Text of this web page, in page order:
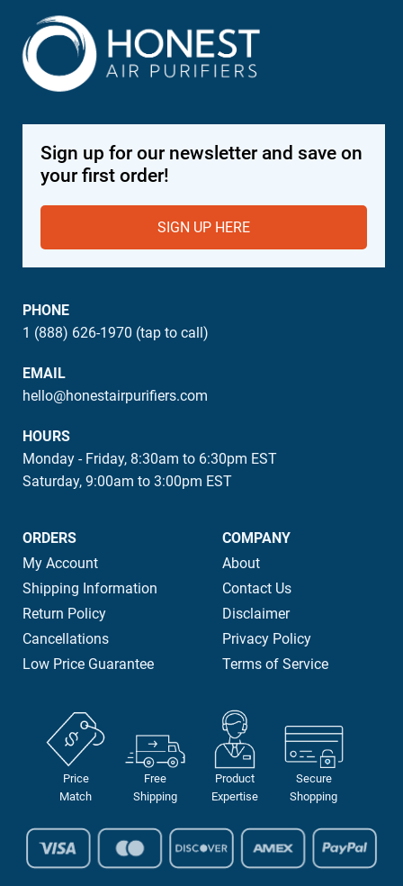
Sign up for our newsletter and save on
your first order!
SIGN UP HERE
PHONE
1 (888) 626-1970 (tap to call)
EMAIL
hello@honestairpurifiers.com
HOURS
Monday - Friday, 8:30am to 6:30pm EST
Saturday, 9:00am to 3:00pm EST
ORDERS
My Account
Shipping Information
Return Policy
Cancellations
Low Price Guarantee
COMPANY
About
Contact Us
Disclaimer
Privacy Policy
Terms of Service
Price
Match
Free
Shipping
Product
Expertise
Secure
Shopping